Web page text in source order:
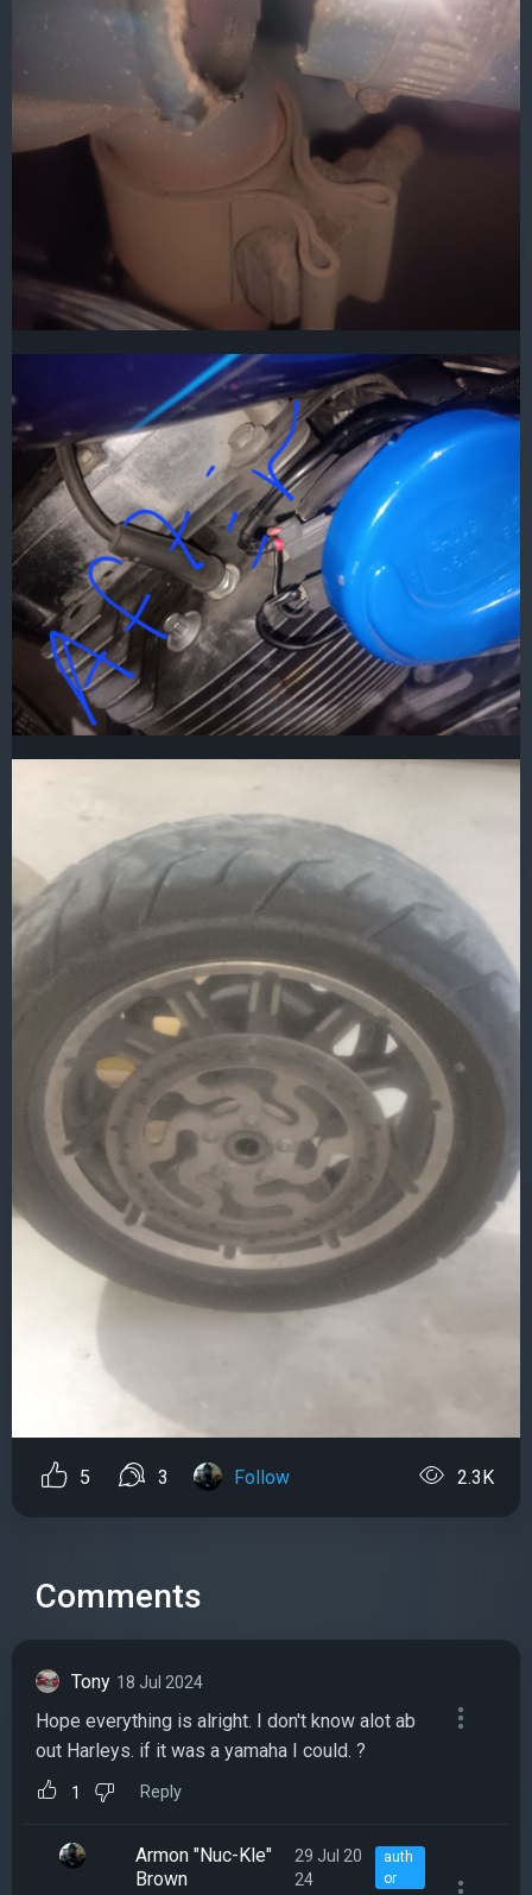
5 3 Follow 2.3K
Comments
Tony 18 Jul 2024
Hope everything is alright. I don't know alot ab
out Harleys. if it was a yamaha I could. ?
1 Reply
Armon "Nuc-Kle"
Brown
29 Jul 20
24
auth
or